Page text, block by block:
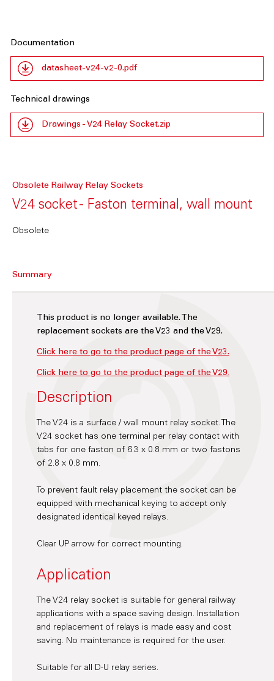
Documentation
datasheet-v24-v2-0.pdf
Technical drawings
Drawings - V24 Relay Socket.zip
Obsolete Railway Relay Sockets
V24 socket - Faston terminal, wall mount
Obsolete
Summary
This product is no longer available. The
replacement sockets are the V23 and the V29.
Click here to go to the product page of the V23.
Click here to go to the product page of the V29.
Description
The V24 is a surface / wall mount relay socket. The
V24 socket has one terminal per relay contact with
tabs for one faston of 6.3 x 0.8 mm or two fastons
of 2.8 x 0.8 mm.
To prevent fault relay placement the socket can be
equipped with mechanical keying to accept only
designated identical keyed relays.
Clear UP arrow for correct mounting.
Application
The V24 relay socket is suitable for general railway
applications with a space saving design. Installation
and replacement of relays is made easy and cost
saving. No maintenance is required for the user.
Suitable for all D-U relay series.